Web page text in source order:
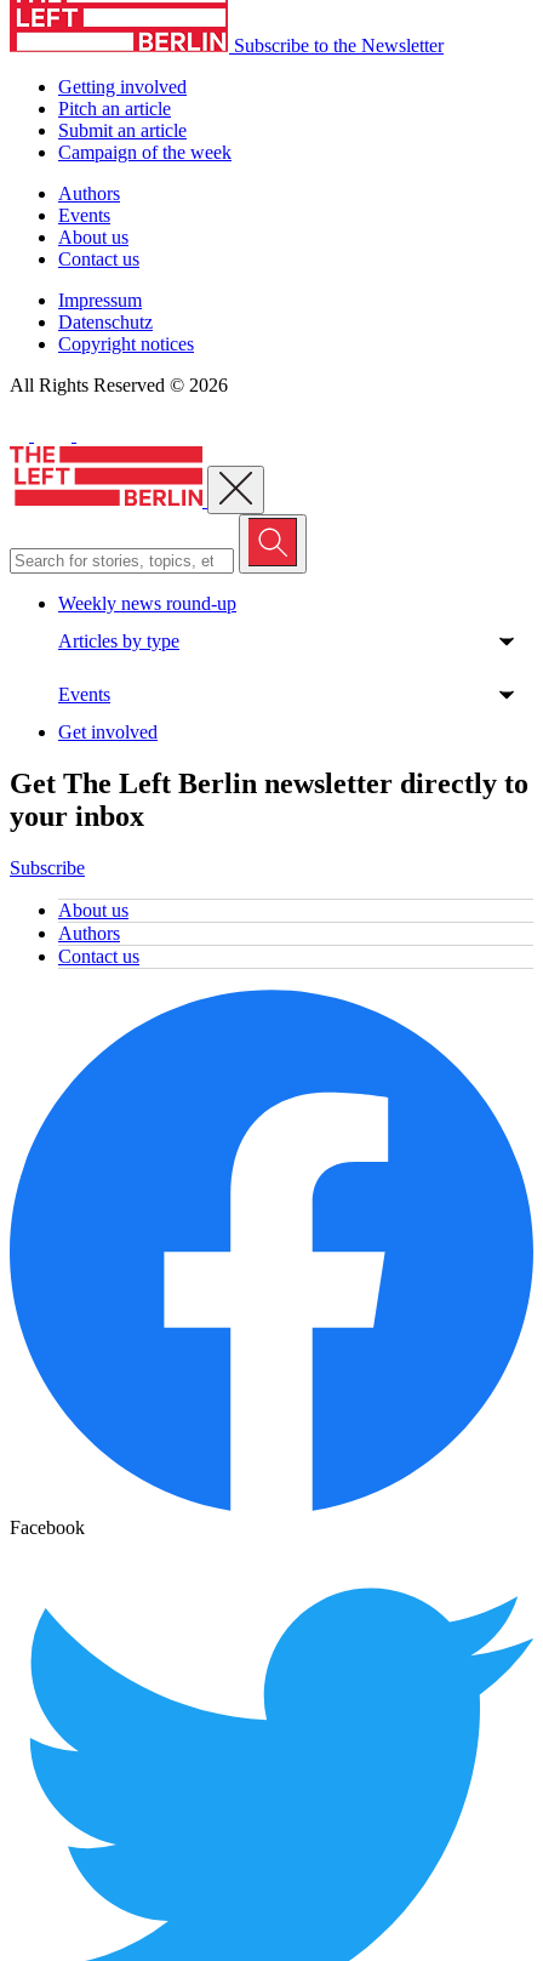
Subscribe to the Newsletter
Getting involved
Pitch an article
Submit an article
Campaign of the week
Authors
Events
About us
Contact us
Impressum
Datenschutz
Copyright notices
All Rights Reserved © 2026
Close menu
Weekly news round-up
Articles by type
Events
Get involved
Get The Left Berlin newsletter directly to
your inbox
Subscribe
About us
Authors
Contact us
Facebook